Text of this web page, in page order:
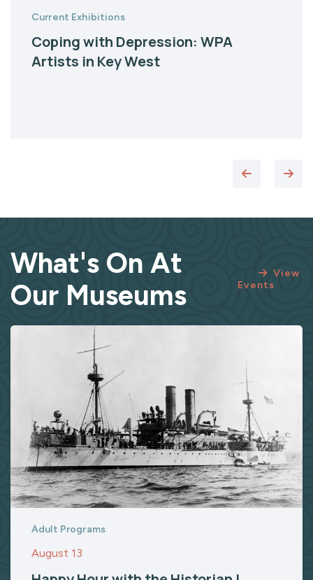
Current Exhibitions
Coping with Depression: WPA
Artists in Key West
What's On At
Our Museums
View
Events
Adult Programs
August 13